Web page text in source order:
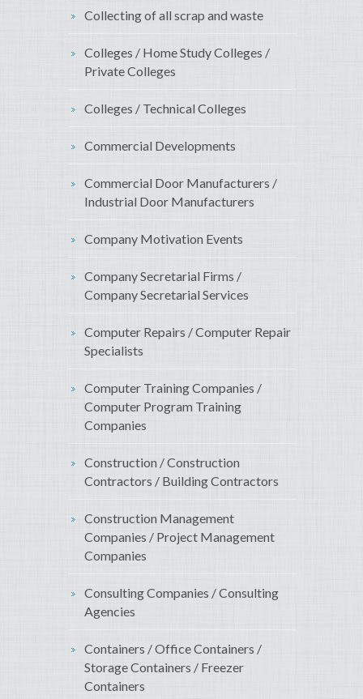
Collecting of all scrap and waste
Colleges / Home Study Colleges /
Private Colleges
Colleges / Technical Colleges
Commercial Developments
Commercial Door Manufacturers /
Industrial Door Manufacturers
Company Motivation Events
Company Secretarial Firms /
Company Secretarial Services
Computer Repairs / Computer Repair
Specialists
Computer Training Companies /
Computer Program Training
Companies
Construction / Construction
Contractors / Building Contractors
Construction Management
Companies / Project Management
Companies
Consulting Companies / Consulting
Agencies
Containers / Office Containers /
Storage Containers / Freezer
Containers